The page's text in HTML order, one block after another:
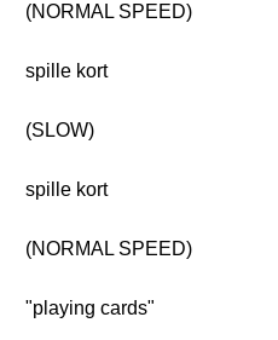
(NORMAL SPEED)
spille kort
(SLOW)
spille kort
(NORMAL SPEED)
"playing cards"